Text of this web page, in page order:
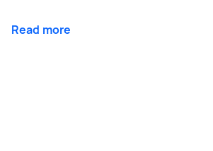
Read more